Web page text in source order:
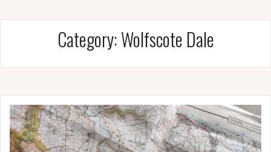
Category:Wolfscote Dale